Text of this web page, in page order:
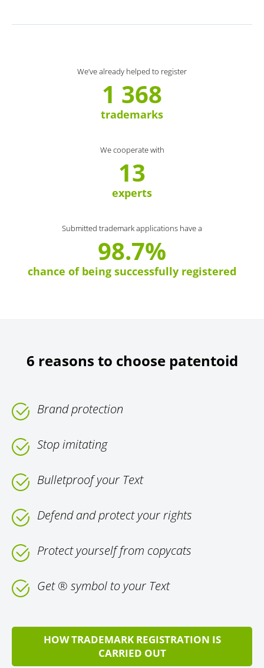
We’ve already helped to register
1 368
trademarks
We cooperate with
13
experts
Submitted trademark applications have a
98.7%
chance of being successfully registered
6 reasons to choose patentoid
Brand protection
Stop imitating
Bulletproof your Text
Defend and protect your rights
Protect yourself from copycats
Get ® symbol to your Text
HOW TRADEMARK REGISTRATION IS
CARRIED OUT